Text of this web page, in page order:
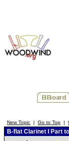
New Topic | Go to Top |
B-flat Clarinet I Part